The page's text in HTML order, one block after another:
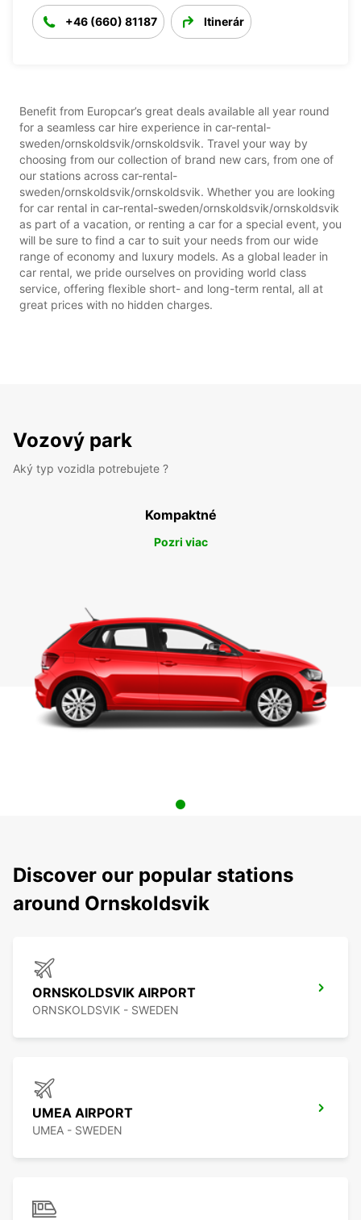
+46 (660) 81187 Itinerár
Benefit from Europcar’s great deals available all year round
for a seamless car hire experience in car-rental-
sweden/ornskoldsvik/ornskoldsvik. Travel your way by
choosing from our collection of brand new cars, from one of
our stations across car-rental-
sweden/ornskoldsvik/ornskoldsvik. Whether you are looking
for car rental in car-rental-sweden/ornskoldsvik/ornskoldsvik
as part of a vacation, or renting a car for a special event, you
will be sure to find a car to suit your needs from our wide
range of economy and luxury models. As a global leader in
car rental, we pride ourselves on providing world class
service, offering flexible short- and long-term rental, all at
great prices with no hidden charges.
Vozový park
Aký typ vozidla potrebujete ?
Kompaktné
Pozri viac
Discover our popular stations
around Ornskoldsvik
ORNSKOLDSVIK AIRPORT
ORNSKOLDSVIK - SWEDEN
UMEA AIRPORT
UMEA - SWEDEN